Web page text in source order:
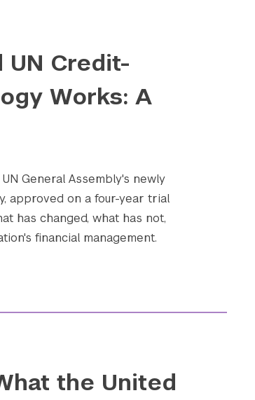
UN Credit-
Works: A
General Assembly's newly
approved on a four-year trial
has changed, what has not,
financial management.
the United